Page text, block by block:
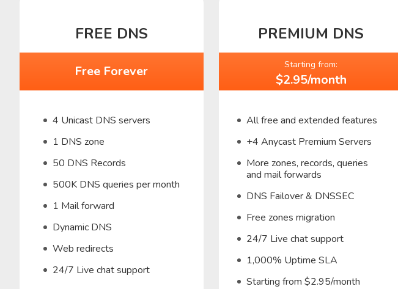
FREE DNS
Free Forever
4 Unicast DNS servers
1 DNS zone
50 DNS Records
500K DNS queries per month
1 Mail forward
Dynamic DNS
Web redirects
24/7 Live chat support
PREMIUM DNS
Starting from:
$2.95/month
All free and extended features
+4 Anycast Premium Servers
More zones, records, queries
and mail forwards
DNS Failover & DNSSEC
Free zones migration
24/7 Live chat support
1,000% Uptime SLA
Starting from $2.95/month